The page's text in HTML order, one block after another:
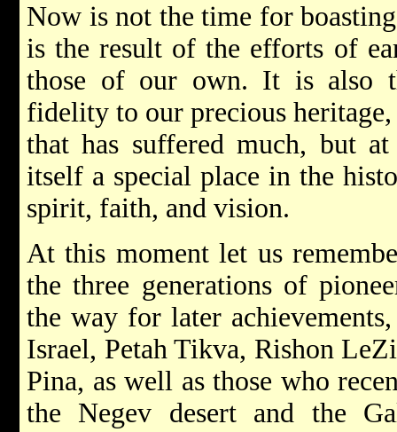
Now is not the time for
is the result of the efforts of
those of our own. It is also
fidelity to our precious
that has suffered much, but
itself a special place in the
spirit, faith, and vision.
At this moment let us
the three generations of
the way for later
Israel, Petah Tikva, Rishon
Pina, as well as those who
the Negev desert and the